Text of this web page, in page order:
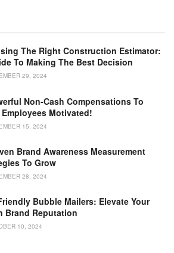
The Right Construction Estimator:
To Making The Best Decision
29, 2024
Non-Cash Compensations To
Employees Motivated!
15, 2024
Brand Awareness Measurement
To Grow
28, 2024
Bubble Mailers: Elevate Your
Brand Reputation
10, 2024